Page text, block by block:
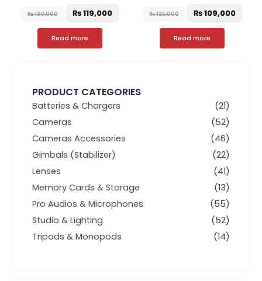
PRODUCT CATEGORIES
Batteries & Chargers
(21)
Cameras
(52)
Cameras Accessories
(46)
Gimbals (Stabilizer)
(22)
Lenses
(41)
Memory Cards & Storage
(13)
Pro Audios & Microphones
(55)
Studio & Lighting
(52)
Tripods & Monopods
(14)
₨130,000 ₨119,000
Read more
₨125,000 ₨109,000
Read more